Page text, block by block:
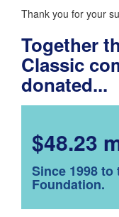
Thank you for your
Together
Classic
donated...
$48.23
Since 1998
Foundation.